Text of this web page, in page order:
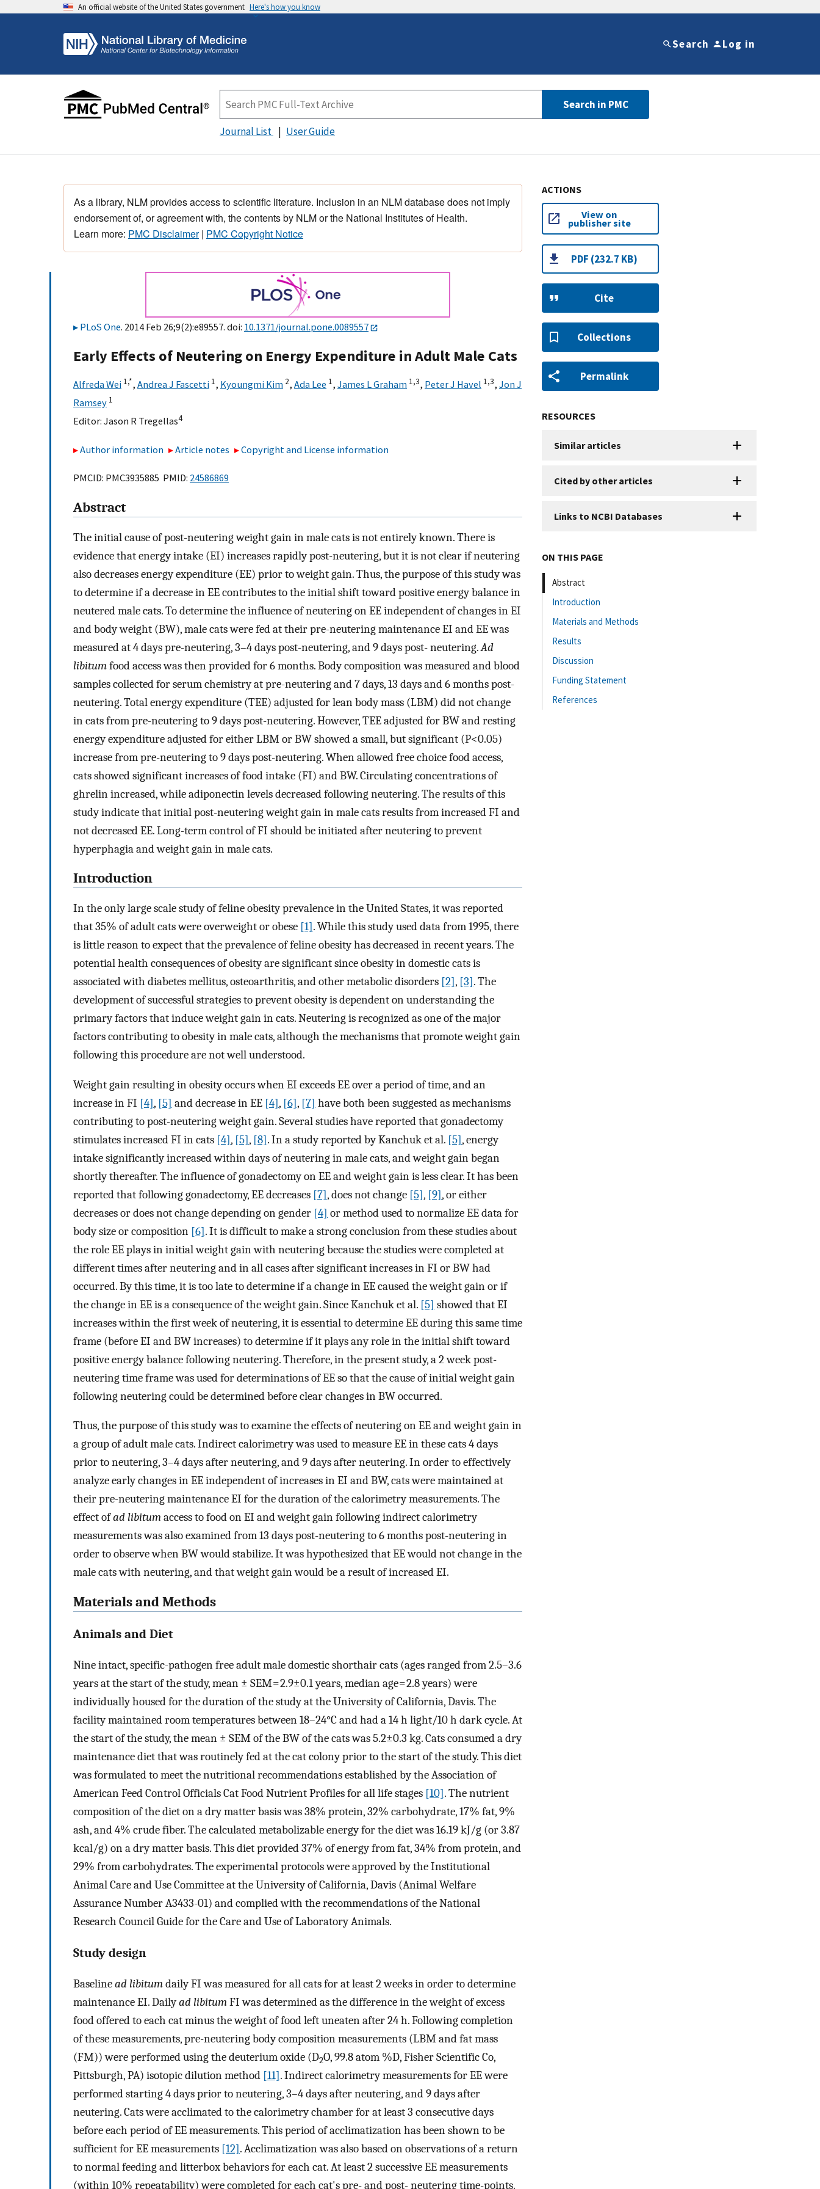
An official website of the United States government Here's how you know
Search Log in
Search in PMC
Journal List User Guide
As a library, NLM provides access to scientific literature. Inclusion in an NLM database does not imply
endorsement of, or agreement with, the contents by NLM or the National Institutes of Health.
Learn more: PMC Disclaimer| PMC Copyright Notice
PLoS One. 2014 Feb 26;9(2):e89557. doi: 10.1371/journal.pone.0089557
Early Effects of Neutering on Energy Expenditure in Adult Male Cats
Alfreda Wei 1,*, Andrea J Fascetti 1, Kyoungmi Kim 2, Ada Lee 1, James L Graham 1,3, Peter J Havel 1,3, Jon J
Ramsey 1
Editor: Jason R Tregellas4
Author information Article notes Copyright and License information
PMCID: PMC3935885 PMID: 24586869
Abstract
The initial cause of post-neutering weight gain in male cats is not entirely known. There is
evidence that energy intake (EI) increases rapidly post-neutering, but it is not clear if neutering
also decreases energy expenditure (EE) prior to weight gain. Thus, the purpose of this study was
to determine if a decrease in EE contributes to the initial shift toward positive energy balance in
neutered male cats. To determine the influence of neutering on EE independent of changes in EI
and body weight (BW), male cats were fed at their pre-neutering maintenance EI and EE was
measured at 4 days pre-neutering, 3–4 days post-neutering, and 9 days post- neutering.Ad
libitumfood access was then provided for 6 months. Body composition was measured and blood
samples collected for serum chemistry at pre-neutering and 7 days, 13 days and 6 months post-
neutering. Total energy expenditure (TEE) adjusted for lean body mass (LBM) did not change
in cats from pre-neutering to 9 days post-neutering. However, TEE adjusted for BW and resting
energy expenditure adjusted for either LBM or BW showed a small, but significant (P<0.05)
increase from pre-neutering to 9 days post-neutering. When allowed free choice food access,
cats showed significant increases of food intake (FI) and BW. Circulating concentrations of
ghrelin increased, while adiponectin levels decreased following neutering. The results of this
study indicate that initial post-neutering weight gain in male cats results from increased FI and
not decreased EE. Long-term control of FI should be initiated after neutering to prevent
hyperphagia and weight gain in male cats.
Introduction
In the only large scale study of feline obesity prevalence in the United States, it was reported
that 35% of adult cats were overweight or obese [1]. While this study used data from 1995, there
is little reason to expect that the prevalence of feline obesity has decreased in recent years. The
potential health consequences of obesity are significant since obesity in domestic cats is
associated with diabetes mellitus, osteoarthritis, and other metabolic disorders [2], [3]. The
development of successful strategies to prevent obesity is dependent on understanding the
primary factors that induce weight gain in cats. Neutering is recognized as one of the major
factors contributing to obesity in male cats, although the mechanisms that promote weight gain
following this procedure are not well understood.
Weight gain resulting in obesity occurs when EI exceeds EE over a period of time, and an
increase in FI [4], [5] and decrease in EE [4], [6], [7] have both been suggested as mechanisms
contributing to post-neutering weight gain. Several studies have reported that gonadectomy
stimulates increased FI in cats [4], [5], [8]. In a study reported by Kanchuk et al. [5], energy
intake significantly increased within days of neutering in male cats, and weight gain began
shortly thereafter. The influence of gonadectomy on EE and weight gain is less clear. It has been
reported that following gonadectomy, EE decreases [7], does not change [5], [9], or either
decreases or does not change depending on gender [4] or method used to normalize EE data for
body size or composition [6]. It is difficult to make a strong conclusion from these studies about
the role EE plays in initial weight gain with neutering because the studies were completed at
different times after neutering and in all cases after significant increases in FI or BW had
occurred. By this time, it is too late to determine if a change in EE caused the weight gain or if
the change in EE is a consequence of the weight gain. Since Kanchuk et al. [5] showed that EI
increases within the first week of neutering, it is essential to determine EE during this same time
frame (before EI and BW increases) to determine if it plays any role in the initial shift toward
positive energy balance following neutering. Therefore, in the present study, a 2 week post-
neutering time frame was used for determinations of EE so that the cause of initial weight gain
following neutering could be determined before clear changes in BW occurred.
Thus, the purpose of this study was to examine the effects of neutering on EE and weight gain in
a group of adult male cats. Indirect calorimetry was used to measure EE in these cats 4 days
prior to neutering, 3–4 days after neutering, and 9 days after neutering. In order to effectively
analyze early changes in EE independent of increases in EI and BW, cats were maintained at
their pre-neutering maintenance EI for the duration of the calorimetry measurements. The
effect ofad libitumaccess to food on EI and weight gain following indirect calorimetry
measurements was also examined from 13 days post-neutering to 6 months post-neutering in
order to observe when BW would stabilize. It was hypothesized that EE would not change in the
male cats with neutering, and that weight gain would be a result of increased EI.
Materials and Methods
Animals and Diet
Nine intact, specific-pathogen free adult male domestic shorthair cats (ages ranged from 2.5–3.6
years at the start of the study, mean ± SEM = 2.9±0.1 years, median age = 2.8 years) were
individually housed for the duration of the study at the University of California, Davis. The
facility maintained room temperatures between 18–24°C and had a 14 h light/10 h dark cycle. At
the start of the study, the mean ± SEM of the BW of the cats was 5.2±0.3 kg. Cats consumed a dry
maintenance diet that was routinely fed at the cat colony prior to the start of the study. This diet
was formulated to meet the nutritional recommendations established by the Association of
American Feed Control Officials Cat Food Nutrient Profiles for all life stages [10]. The nutrient
composition of the diet on a dry matter basis was 38% protein, 32% carbohydrate, 17% fat, 9%
ash, and 4% crude fiber. The calculated metabolizable energy for the diet was 16.19 kJ/g (or 3.87
kcal/g) on a dry matter basis. This diet provided 37% of energy from fat, 34% from protein, and
29% from carbohydrates. The experimental protocols were approved by the Institutional
Animal Care and Use Committee at the University of California, Davis (Animal Welfare
Assurance Number A3433-01) and complied with the recommendations of the National
Research Council Guide for the Care and Use of Laboratory Animals.
Study design
Baselinead libitumdaily FI was measured for all cats for at least 2 weeks in order to determine
maintenance EI. Dailyad libitumFI was determined as the difference in the weight of excess
food offered to each cat minus the weight of food left uneaten after 24 h. Following completion
of these measurements, pre-neutering body composition measurements (LBM and fat mass
(FM)) were performed using the deuterium oxide (D2O, 99.8 atom %D, Fisher Scientific Co,
Pittsburgh, PA) isotopic dilution method [11]. Indirect calorimetry measurements for EE were
performed starting 4 days prior to neutering, 3–4 days after neutering, and 9 days after
neutering. Cats were acclimated to the calorimetry chamber for at least 3 consecutive days
before each period of EE measurements. This period of acclimatization has been shown to be
sufficient for EE measurements [12]. Acclimatization was also based on observations of a return
to normal feeding and litterbox behaviors for each cat. At least 2 successive EE measurements
(within 10% repeatability) were completed for each cat's pre- and post- neutering time-points.
ACTIONS
View on
publisher site
PDF (232.7 KB)
Cite
Collections
Permalink
RESOURCES
Similar articles
Cited by other articles
Links to NCBI Databases
ON THIS PAGE
Abstract
Introduction
Materials and Methods
Results
Discussion
Funding Statement
References